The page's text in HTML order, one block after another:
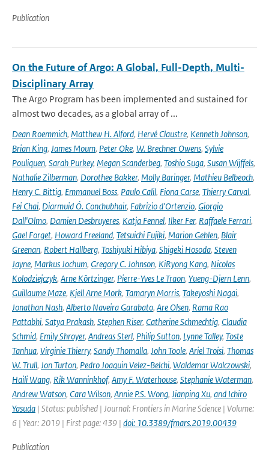
Publication
On the Future of Argo: A Global, Full-Depth, Multi-
Disciplinary Array
The Argo Program has been implemented and sustained for
almost two decades, as a global array of ...
Dean Roemmich, Matthew H. Alford, Hervé Claustre, Kenneth Johnson,
Brian King, James Moum, Peter Oke, W. Brechner Owens, Sylvie
Pouliquen, Sarah Purkey, Megan Scanderbeg, Toshio Suga, Susan Wijffels,
Nathalie Zilberman, Dorothee Bakker, Molly Baringer, Mathieu Belbeoch,
Henry C. Bittig, Emmanuel Boss, Paulo Calil, Fiona Carse, Thierry Carval,
Fei Chai, Diarmuid Ó. Conchubhair, Fabrizio d'Ortenzio, Giorgio
Dall'Olmo, Damien Desbruyeres, Katja Fennel, Ilker Fer, Raffaele Ferrari,
Gael Forget, Howard Freeland, Tetsuichi Fujiki, Marion Gehlen, Blair
Greenan, Robert Hallberg, Toshiyuki Hibiya, Shigeki Hosoda, Steven
Jayne, Markus Jochum, Gregory C. Johnson, KiRyong Kang, Nicolas
Kolodziejczyk, Arne Körtzinger, Pierre-Yves Le Traon, Yueng-Djern Lenn,
Guillaume Maze, Kjell Arne Mork, Tamaryn Morris, Takeyoshi Nagai,
Jonathan Nash, Alberto Naveira Garabato, Are Olsen, Rama Rao
Pattabhi, Satya Prakash, Stephen Riser, Catherine Schmechtig, Claudia
Schmid, Emily Shroyer, Andreas Sterl, Philip Sutton, Lynne Talley, Toste
Tanhua, Virginie Thierry, Sandy Thomalla, John Toole, Ariel Troisi, Thomas
W. Trull, Jon Turton, Pedro Joaquin Velez-Belchi, Waldemar Walczowski,
Haili Wang, Rik Wanninkhof, Amy F. Waterhouse, Stephanie Waterman,
Andrew Watson, Cara Wilson, Annie P.S. Wong, Jianping Xu, and Ichiro
Yasuda | Status: published | Journal: Frontiers in Marine Science | Volume:
6 | Year: 2019 | First page: 439 | doi: 10.3389/fmars.2019.00439
Publication